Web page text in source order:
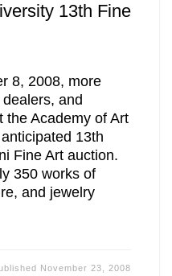
13th Fine
8, 2008, more
and
the Academy of Art
13th
Fine Art auction.
350 works of
and jewelry
November 23, 2008